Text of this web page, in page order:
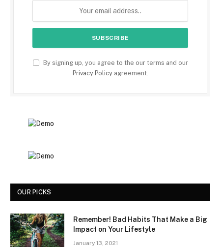
By signing up, you agree to the our terms and our
Privacy Policyagreement.
OUR PICKS
Remember! Bad Habits That Make a Big
Impact on Your Lifestyle
January 13, 2021